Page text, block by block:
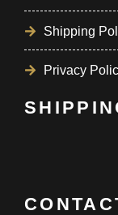
Shipping
Privacy